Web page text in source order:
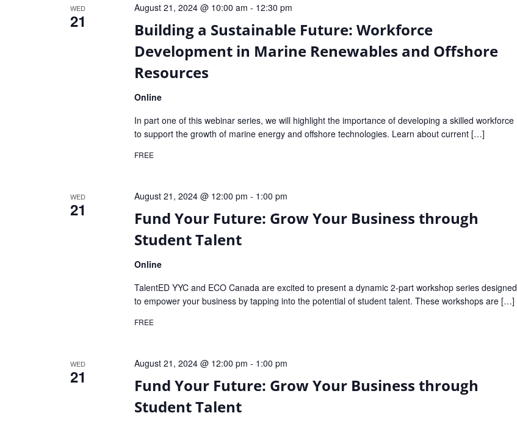
WED
21
Building a Sustainable Future: Workforce
Development in Marine Renewables and Offshore
Resources
August 21, 2024 @ 10:00 am - 12:30 pm
Online
In part one of this webinar series, we will highlight the importance of developing a skilled workforce
to support the growth of marine energy and offshore technologies. Learn about current […]
FREE
WED
21
Fund Your Future: Grow Your Business through
Student Talent
August 21, 2024 @ 12:00 pm - 1:00 pm
Online
TalentED YYC and ECO Canada are excited to present a dynamic 2-part workshop series designed
to empower your business by tapping into the potential of student talent. These workshops are […]
FREE
WED
21
Fund Your Future: Grow Your Business through
Student Talent
August 21, 2024 @ 12:00 pm - 1:00 pm